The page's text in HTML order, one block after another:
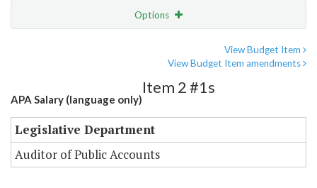
Options
View Budget Item
View Budget Item amendments
APA Salary (language only)
Item 2 #1s
Legislative Department
Auditor of Public Accounts